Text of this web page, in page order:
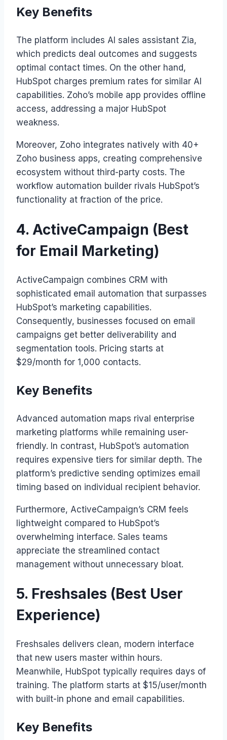
Key Benefits
The platform includes AI sales assistant Zia,
which predicts deal outcomes and suggests
optimal contact times. On the other hand,
HubSpot charges premium rates for similar AI
capabilities. Zoho’s mobile app provides offline
access, addressing a major HubSpot
weakness.
Moreover, Zoho integrates natively with 40+
Zoho business apps, creating comprehensive
ecosystem without third-party costs. The
workflow automation builder rivals HubSpot’s
functionality at fraction of the price.
4. ActiveCampaign (Best
for Email Marketing)
ActiveCampaign combines CRM with
sophisticated email automation that surpasses
HubSpot’s marketing capabilities.
Consequently, businesses focused on email
campaigns get better deliverability and
segmentation tools. Pricing starts at
$29/month for 1,000 contacts.
Key Benefits
Advanced automation maps rival enterprise
marketing platforms while remaining user-
friendly. In contrast, HubSpot’s automation
requires expensive tiers for similar depth. The
platform’s predictive sending optimizes email
timing based on individual recipient behavior.
Furthermore, ActiveCampaign’s CRM feels
lightweight compared to HubSpot’s
overwhelming interface. Sales teams
appreciate the streamlined contact
management without unnecessary bloat.
5. Freshsales (Best User
Experience)
Freshsales delivers clean, modern interface
that new users master within hours.
Meanwhile, HubSpot typically requires days of
training. The platform starts at $15/user/month
with built-in phone and email capabilities.
Key Benefits